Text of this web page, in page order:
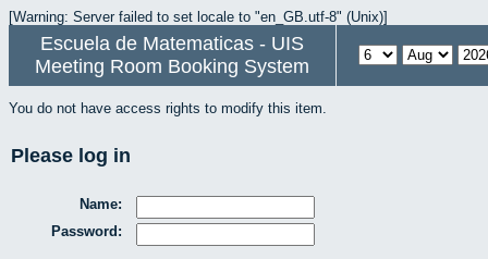
[Warning: Server failed to set locale to "en_GB.utf-8" (Unix)]
Escuela de Matematicas - UIS
Meeting Room Booking System
You do not have access rights to modify this item.
Please log in
Name:
Password: